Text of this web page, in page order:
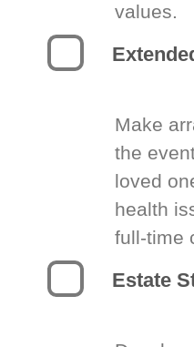
values.
Make
the
loved
health
full-time
Estate